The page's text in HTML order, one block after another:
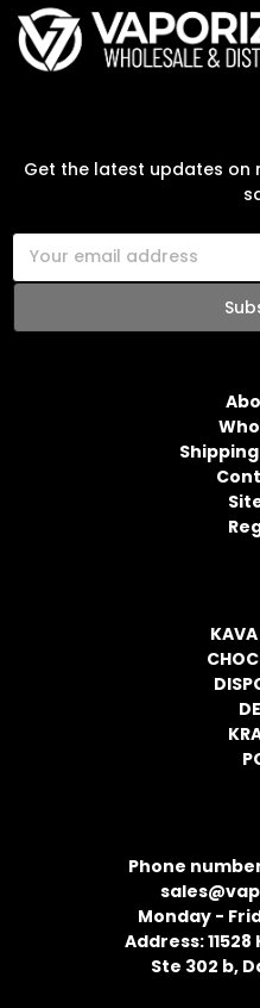
Phone
Monday -
Address:
Ste 302 b,
Get the latest updates on
E
a